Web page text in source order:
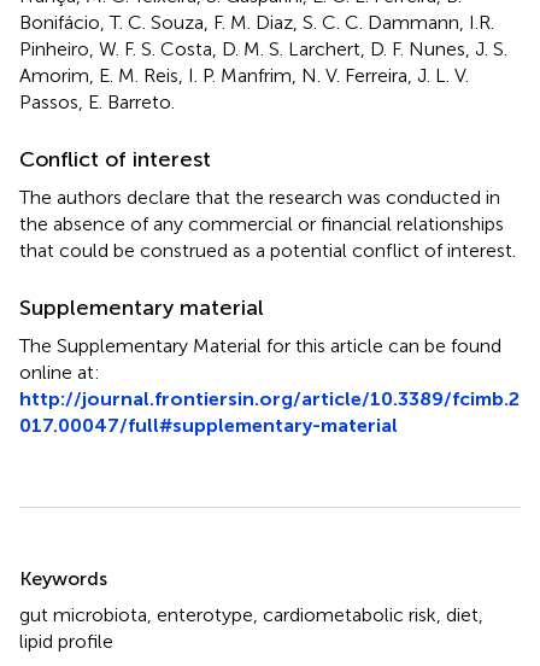
Bonifácio, T. C. Souza, F. M. Diaz, S. C. C. Dammann, I.R.
Pinheiro, W. F. S. Costa, D. M. S. Larchert, D. F. Nunes, J. S.
Amorim, E. M. Reis, I. P. Manfrim, N. V. Ferreira, J. L. V.
Passos, E. Barreto.
Conflict of interest
The authors declare that the research was conducted in
the absence of any commercial or financial relationships
that could be construed as a potential conflict of interest.
Supplementary material
The Supplementary Material for this article can be found
online at:
http://journal.frontiersin.org/article/10.3389/fcimb.2
017.00047/full#supplementary-material
Keywords
gut microbiota enterotype cardiometabolic risk diet
lipid profile